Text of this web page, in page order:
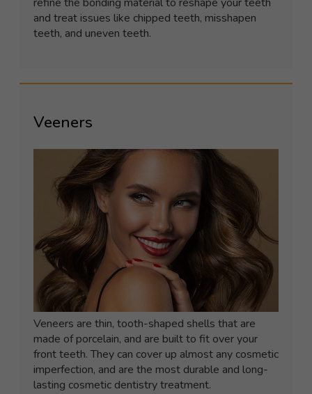
and treat issues like chipped teeth, misshapen
teeth, and uneven teeth.
Veeners
Veneers are thin, tooth-shaped shells that are
made of porcelain, and are built to fit over your
front teeth. They can cover up almost any cosmetic
imperfection, and are the most durable and long-
lasting cosmetic dentistry treatment.